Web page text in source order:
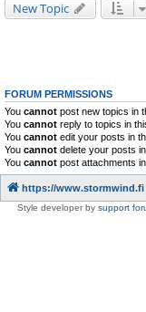
New Topic
FORUM PERMISSIONS
You cannot post new topics in
You cannot reply to topics in
You cannot edit your posts in
You cannot delete your posts
You cannot post attachments
https://www.stormwind.fi
Style developer by support